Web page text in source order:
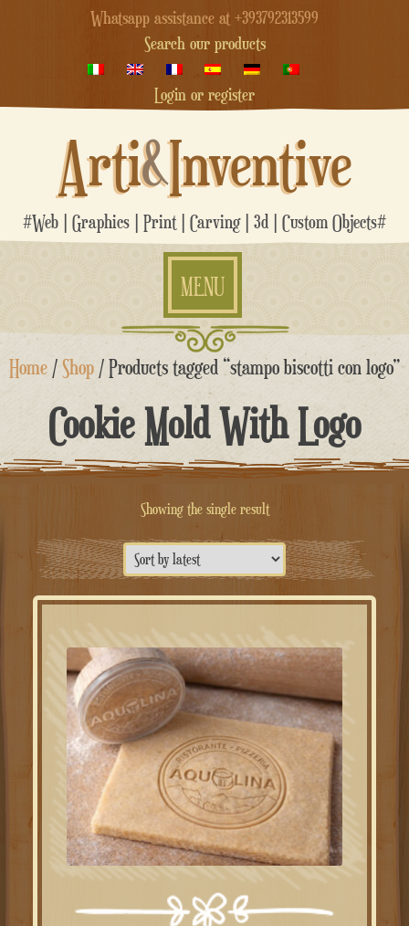
Whatsapp assistance at +393792313599
Search our products
Login or register
Arti&Inventive
#Web | Graphics | Print | Carving | 3d | Custom Objects#
MENU
Skip
Home/Shop/ Products tagged “stampo biscotti con logo”
Cookie Mold With Logo
Showing the single result